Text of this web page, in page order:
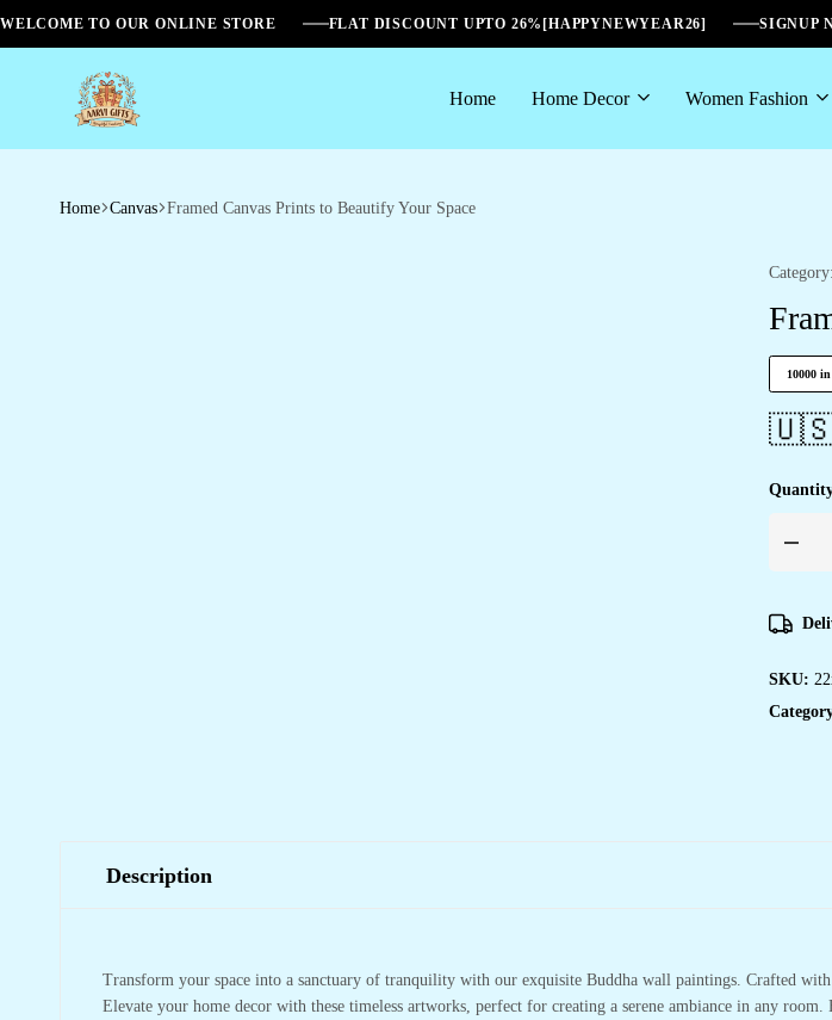
WELCOME TO OUR ONLINE STORE FLAT DISCOUNT UPTO 26%[HAPPYNEWYEAR26] SIGNUP
Aarvi
Home Home Decor Women Fashion
Home Canvas Framed Canvas Prints to Beautify Your Space
Category:
10000
🇺🇸
SKU:
Description
Transform your space into a sanctuary of tranquility with our exquisite Buddha wall paintings. Crafted
Elevate your home decor with these timeless artworks, perfect for creating a serene ambiance in any